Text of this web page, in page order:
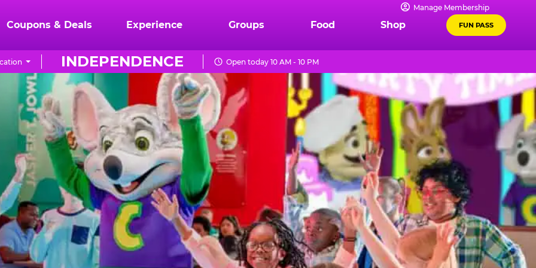
Manage Membership
Coupons & Deals Experience Groups Food Shop FUN PASS
INDEPENDENCE Open today 10 AM - 10 PM